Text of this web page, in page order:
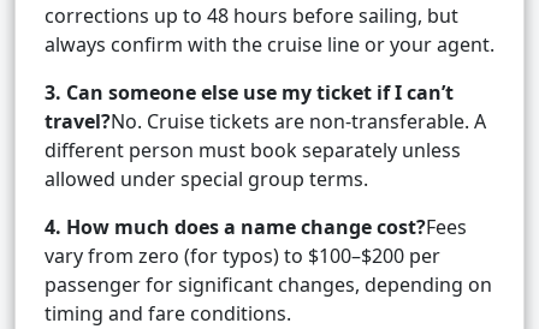
corrections up to 48 hours before sailing, but
always confirm with the cruise line or your agent.
3. Can someone else use my ticket if I can’t
travel?No. Cruise tickets are non-transferable. A
different person must book separately unless
allowed under special group terms.
4. How much does a name change cost?Fees
vary from zero (for typos) to $100–$200 per
passenger for significant changes, depending on
timing and fare conditions.